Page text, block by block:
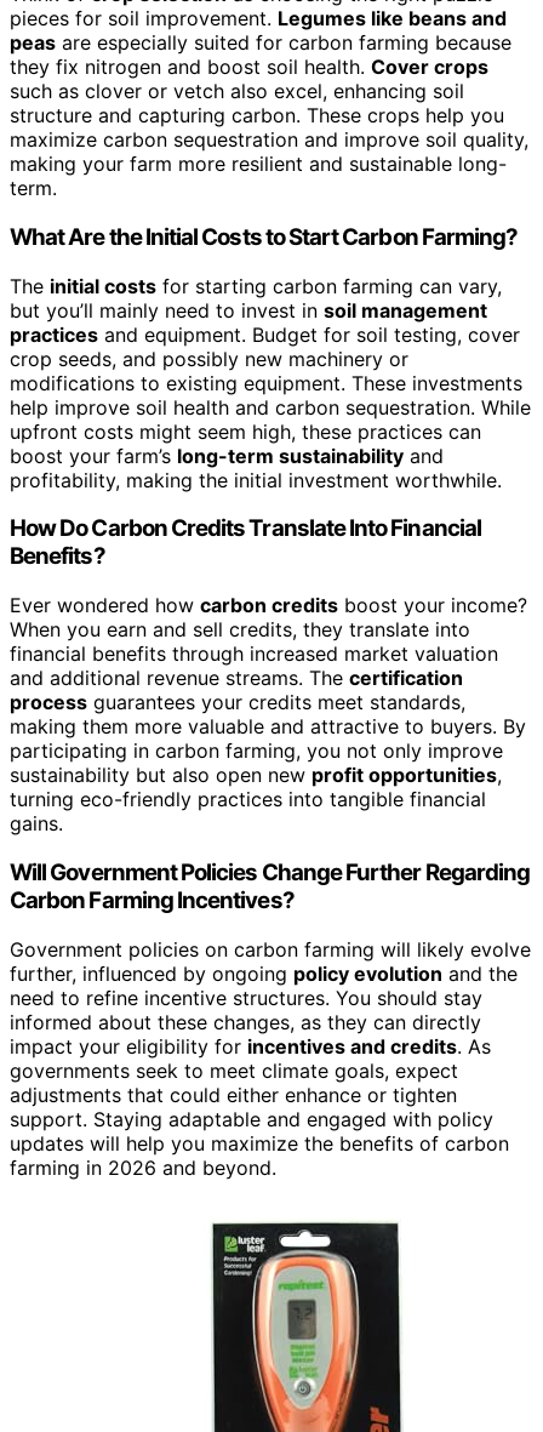
pieces for soil improvement. Legumes like beans and
peas are especially suited for carbon farming because
they fix nitrogen and boost soil health. Cover crops
such as clover or vetch also excel, enhancing soil
structure and capturing carbon. These crops help you
maximize carbon sequestration and improve soil quality,
making your farm more resilient and sustainable long-
term.
What Are the Initial Costs to Start Carbon Farming?
The initial costs for starting carbon farming can vary,
but you’ll mainly need to invest in soil management
practices and equipment. Budget for soil testing, cover
crop seeds, and possibly new machinery or
modifications to existing equipment. These investments
help improve soil health and carbon sequestration. While
upfront costs might seem high, these practices can
boost your farm’s long-term sustainability and
profitability, making the initial investment worthwhile.
How Do Carbon Credits Translate Into Financial
Benefits?
Ever wondered how carbon credits boost your income?
When you earn and sell credits, they translate into
financial benefits through increased market valuation
and additional revenue streams. The certification
process guarantees your credits meet standards,
making them more valuable and attractive to buyers. By
participating in carbon farming, you not only improve
sustainability but also open new profit opportunities,
turning eco-friendly practices into tangible financial
gains.
Will Government Policies Change Further Regarding
Carbon Farming Incentives?
Government policies on carbon farming will likely evolve
further, influenced by ongoing policy evolution and the
need to refine incentive structures. You should stay
informed about these changes, as they can directly
impact your eligibility for incentives and credits. As
governments seek to meet climate goals, expect
adjustments that could either enhance or tighten
support. Staying adaptable and engaged with policy
updates will help you maximize the benefits of carbon
farming in 2026 and beyond.